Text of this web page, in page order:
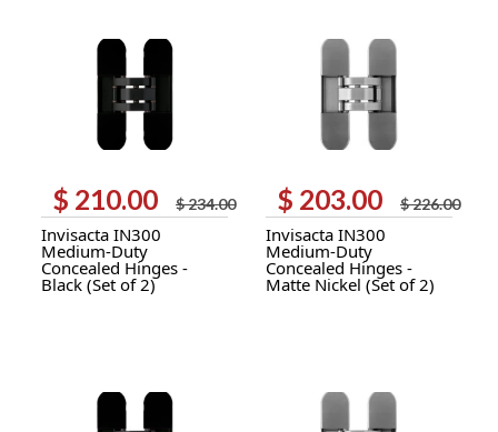
$234.00
Original
price
was:
$ 234.00.
$ 210.00
Current
price
is:
$ 210.00.
Invisacta IN300
Medium-Duty
Concealed Hinges -
Black (Set of 2)
$226.00
Original
price
was:
$ 226.00.
$ 203.00
Current
price
is:
$ 203.00.
Invisacta IN300
Medium-Duty
Concealed Hinges -
Matte Nickel (Set of 2)